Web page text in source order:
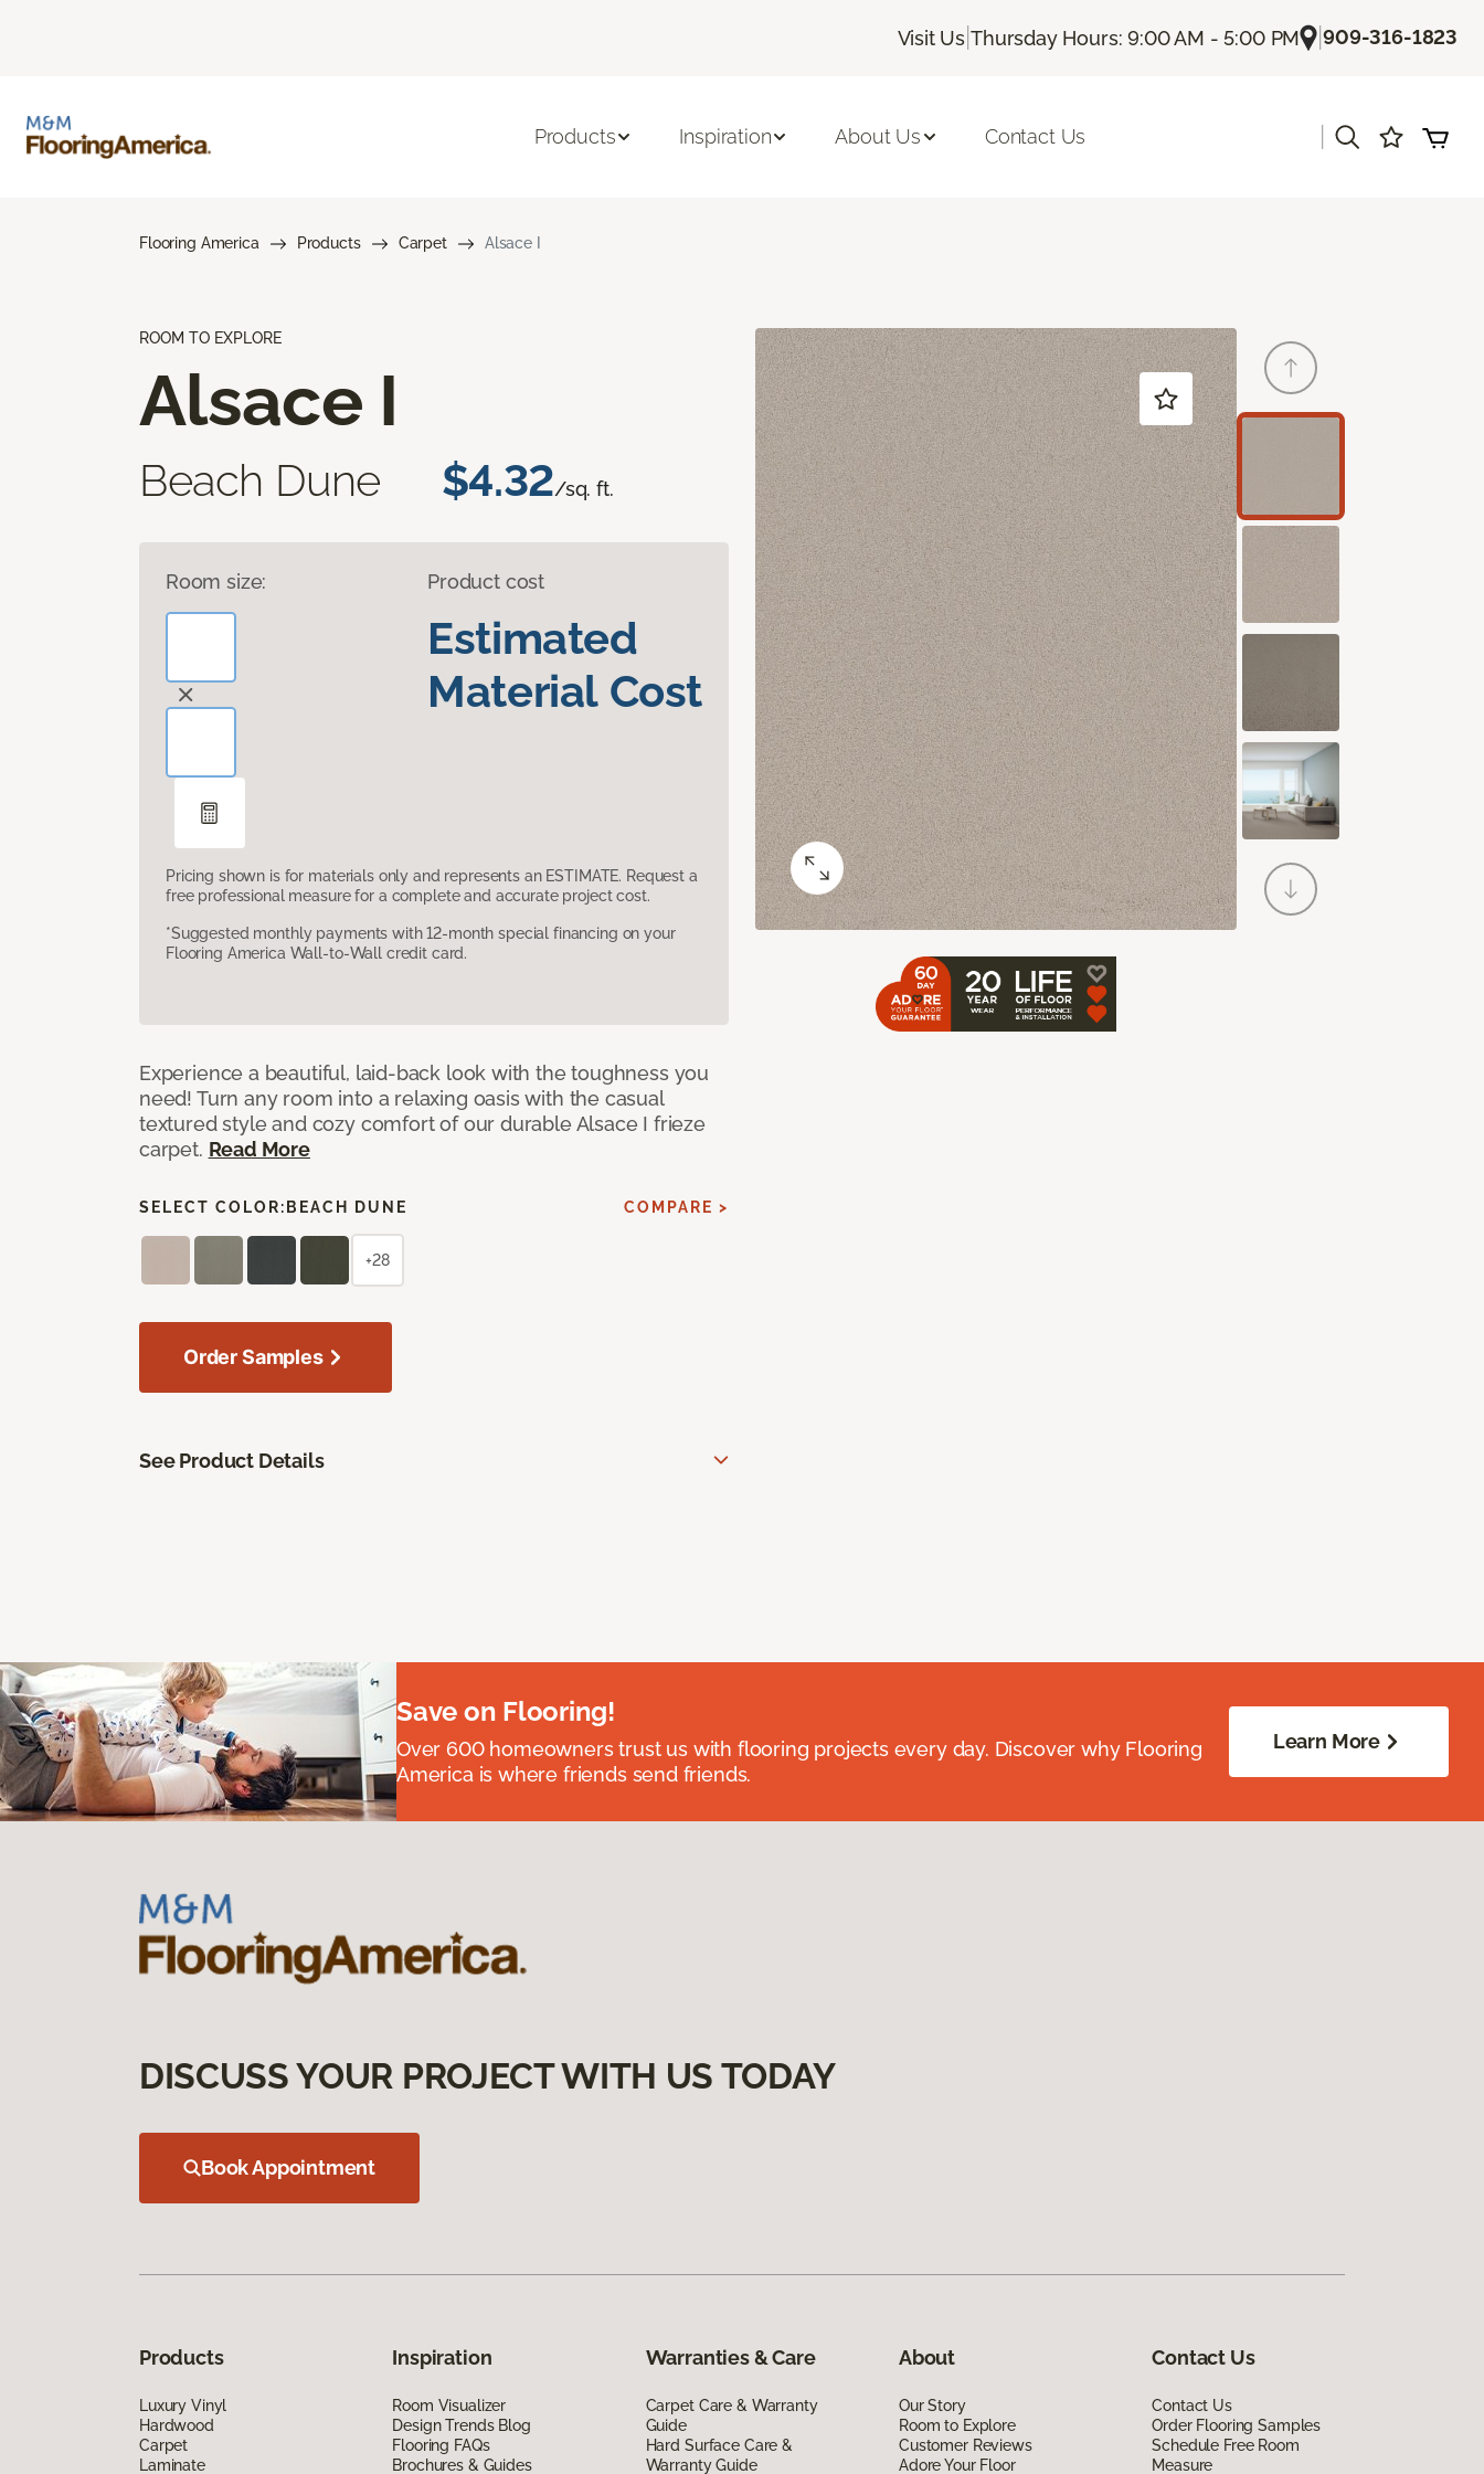
Visit Us |Thursday Hours: 9:00 AM - 5:00 PM |909-316-1823
Products Inspiration About Us Contact Us
Flooring America Products Carpet Alsace I
ROOM TO EXPLORE
Alsace I
Beach Dune $4.32/sq. ft.
Room size: Product cost
Estimated
Material Cost
Pricing shown is for materials only and represents an ESTIMATE. Request a
free professional measure for a complete and accurate project cost.
*Suggested monthly payments with 12-month special financing on your
Flooring America Wall-to-Wall credit card.
Experience a beautiful, laid-back look with the toughness you
need! Turn any room into a relaxing oasis with the casual
textured style and cozy comfort of our durable Alsace I frieze
carpet. Read More
SELECT COLOR: BEACH DUNE COMPARE >
+28
Order Samples
See Product Details
Save on Flooring!
Over 600 homeowners trust us with flooring projects every day. Discover why Flooring
America is where friends send friends.
Learn More
DISCUSS YOUR PROJECT WITH US TODAY
Book Appointment
Products
Luxury Vinyl
Hardwood
Carpet
Laminate
Inspiration
Room Visualizer
Design Trends Blog
Flooring FAQs
Brochures & Guides
Warranties & Care
Carpet Care & Warranty
Guide
Hard Surface Care &
Warranty Guide
About
Our Story
Room to Explore
Customer Reviews
Adore Your Floor
Contact Us
Contact Us
Order Flooring Samples
Schedule Free Room
Measure